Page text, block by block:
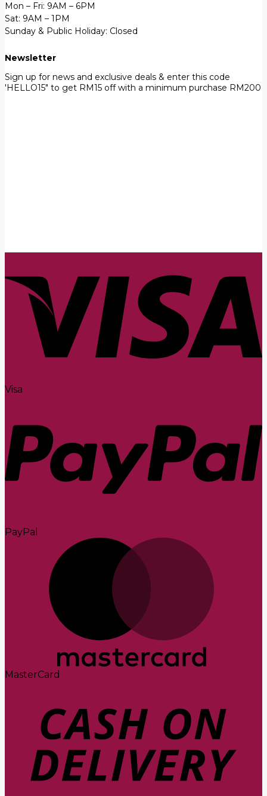
Mon – Fri: 9AM – 6PM
Sat: 9AM – 1PM
Sunday & Public Holiday: Closed
Newsletter
Sign up for news and exclusive deals & enter this code
'HELLO15" to get RM15 off with a minimum purchase RM200
Visa
PayPal
MasterCard